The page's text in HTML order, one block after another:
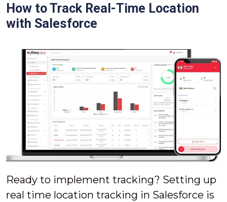
How to Track Real-Time Location
with Salesforce
Ready to implement tracking? Setting up
real time location tracking in Salesforce is